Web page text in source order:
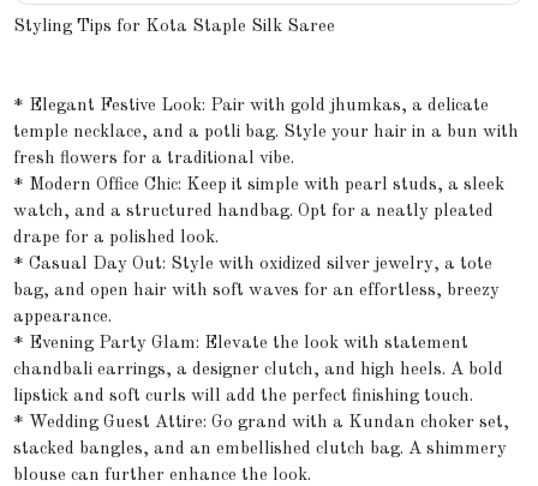
Styling Tips for Kota Staple Silk Saree
* Elegant Festive Look: Pair with gold jhumkas, a delicate
temple necklace, and a potli bag. Style your hair in a bun with
fresh flowers for a traditional vibe.
* Modern Office Chic: Keep it simple with pearl studs, a sleek
watch, and a structured handbag. Opt for a neatly pleated
drape for a polished look.
* Casual Day Out: Style with oxidized silver jewelry, a tote
bag, and open hair with soft waves for an effortless, breezy
appearance.
* Evening Party Glam: Elevate the look with statement
chandbali earrings, a designer clutch, and high heels. A bold
lipstick and soft curls will add the perfect finishing touch.
* Wedding Guest Attire: Go grand with a Kundan choker set,
stacked bangles, and an embellished clutch bag. A shimmery
blouse can further enhance the look.